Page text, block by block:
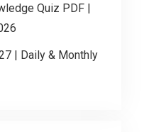
Quiz PDF |
| Daily & Monthly